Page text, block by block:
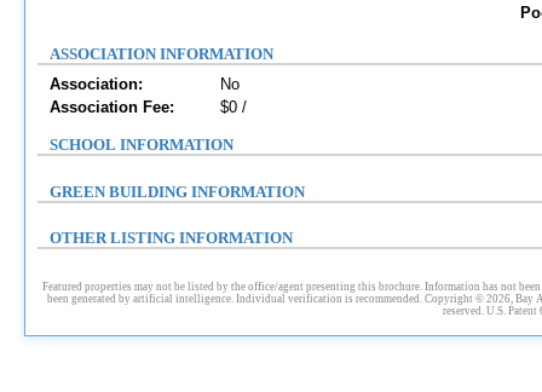
ASSOCIATION INFORMATION
Association:
No
Association Fee:
$0 /
SCHOOL INFORMATION
GREEN BUILDING INFORMATION
OTHER LISTING INFORMATION
Featured properties may not be listed by the office/agent presenting this brochure. Information has not
been generated by artificial intelligence. Individual verification is recommended. Copyright © 2026,
reserved. U.S. Patent